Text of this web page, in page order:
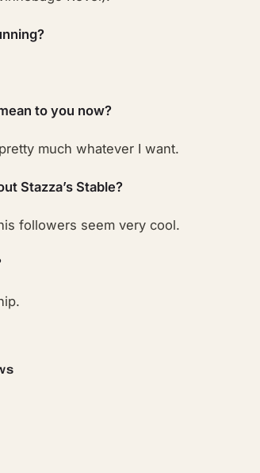
to you now?
much whatever I want.
Stazza’s Stable?
followers seem very cool.